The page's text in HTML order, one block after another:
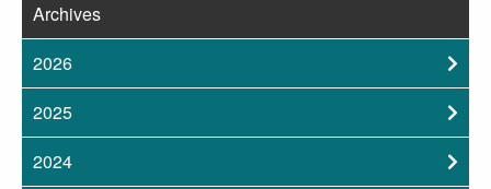
Archives
2026
2025
2024